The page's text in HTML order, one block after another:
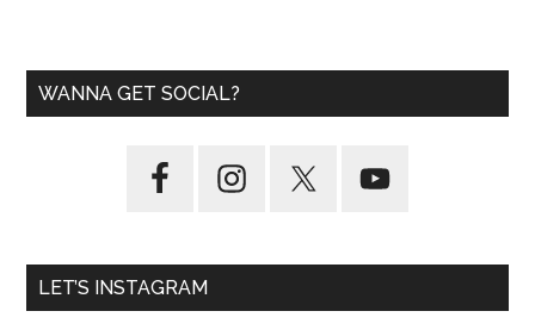
WANNA GET SOCIAL?
LET’S INSTAGRAM